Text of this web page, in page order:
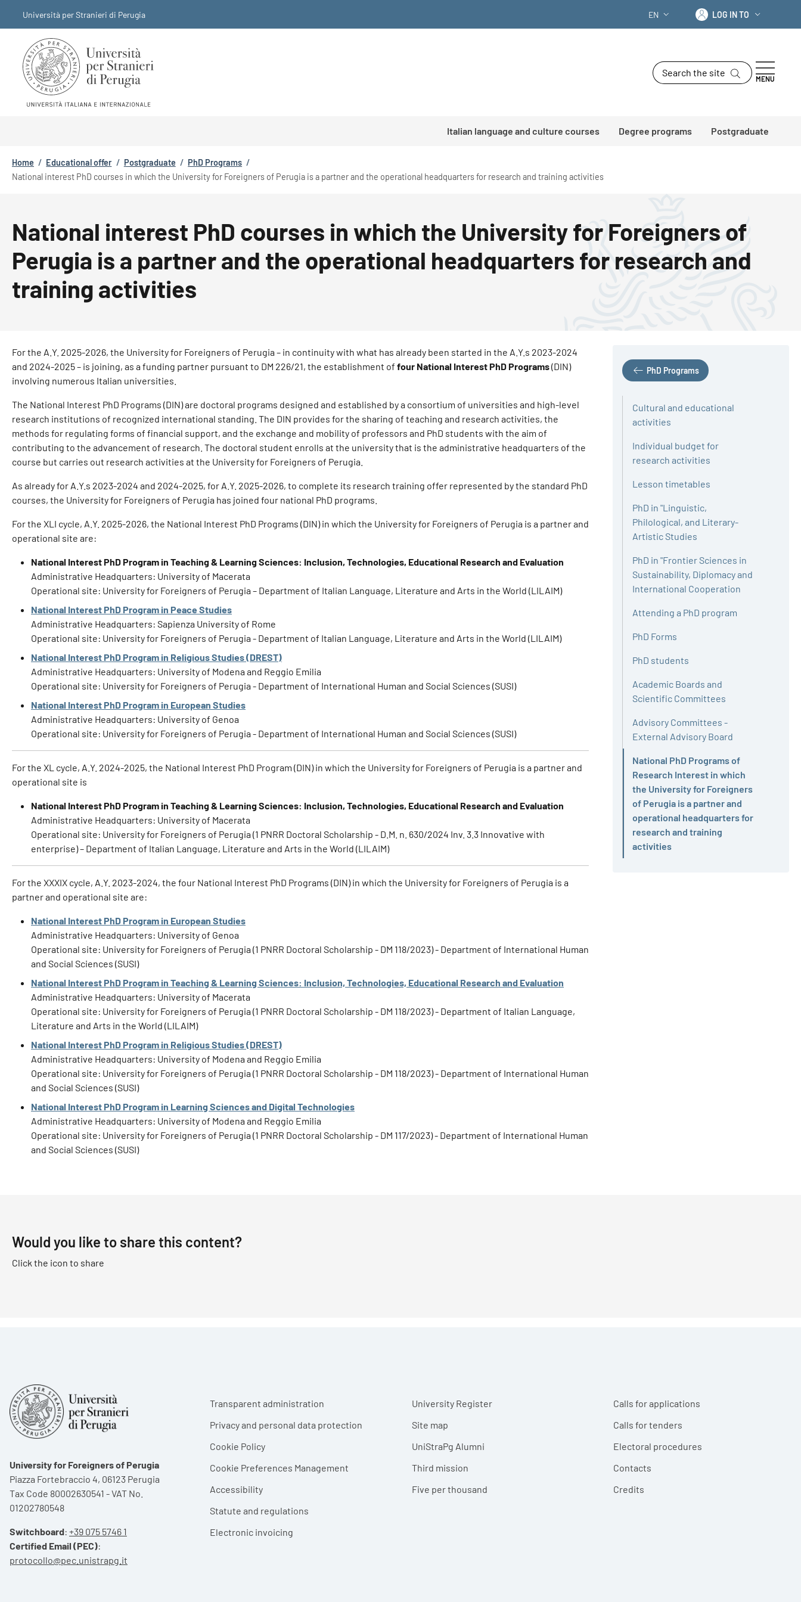
Università per Stranieri di Perugia
LANGUAGE SWITCHER: CURRENT
EN Log in to
LOG IN TO
Search the site
MENU
Italian language and culture courses Degree programs Postgraduate
Breadcrumb
Home / Educational offer / Postgraduate / PhD Programs /
National interest PhD courses in which the University for Foreigners of Perugia is a partner and the operational headquarters for research and training activities
National interest PhD courses in which the University for Foreigners of
Perugia is a partner and the operational headquarters for research and
training activities
For the A.Y. 2025-2026, the University for Foreigners of Perugia – in continuity with what has already been started in the A.Y.s 2023-2024
and 2024-2025 – is joining, as a funding partner pursuant to DM 226/21, the establishment of four National Interest PhD Programs(DIN)
involving numerous Italian universities.
The National Interest PhD Programs (DIN) are doctoral programs designed and established by a consortium of universities and high-level
research institutions of recognized international standing. The DIN provides for the sharing of teaching and research activities, the
methods for regulating forms of financial support, and the exchange and mobility of professors and PhD students with the aim of
contributing to the advancement of research. The doctoral student enrolls at the university that is the administrative headquarters of the
course but carries out research activities at the University for Foreigners of Perugia.
As already for A.Y.s 2023-2024 and 2024-2025, for A.Y. 2025-2026, to complete its research training offer represented by the standard PhD
courses, the University for Foreigners of Perugia has joined four national PhD programs.
For the XLI cycle, A.Y. 2025-2026, the National Interest PhD Programs (DIN) in which the University for Foreigners of Perugia is a partner and
operational site are:
National Interest PhD Program in Teaching & Learning Sciences: Inclusion, Technologies, Educational Research and Evaluation
Administrative Headquarters: University of Macerata
Operational site: University for Foreigners of Perugia – Department of Italian Language, Literature and Arts in the World (LILAIM)
National Interest PhD Program in Peace Studies
Administrative Headquarters: Sapienza University of Rome
Operational site: University for Foreigners of Perugia - Department of Italian Language, Literature and Arts in the World (LILAIM)
National Interest PhD Program in Religious Studies (DREST)
Administrative Headquarters: University of Modena and Reggio Emilia
Operational site: University for Foreigners of Perugia - Department of International Human and Social Sciences (SUSI)
National Interest PhD Program in European Studies
Administrative Headquarters: University of Genoa
Operational site: University for Foreigners of Perugia - Department of International Human and Social Sciences (SUSI)
For the XL cycle, A.Y. 2024-2025, the National Interest PhD Program (DIN) in which the University for Foreigners of Perugia is a partner and
operational site is
National Interest PhD Program in Teaching & Learning Sciences: Inclusion, Technologies, Educational Research and Evaluation
Administrative Headquarters: University of Macerata
Operational site: University for Foreigners of Perugia (1 PNRR Doctoral Scholarship - D.M. n. 630/2024 Inv. 3.3 Innovative with
enterprise) – Department of Italian Language, Literature and Arts in the World (LILAIM)
For the XXXIX cycle, A.Y. 2023-2024, the four National Interest PhD Programs (DIN) in which the University for Foreigners of Perugia is a
partner and operational site are:
National Interest PhD Program in European Studies
Administrative Headquarters: University of Genoa
Operational site: University for Foreigners of Perugia (1 PNRR Doctoral Scholarship - DM 118/2023) - Department of International Human
and Social Sciences (SUSI)
National Interest PhD Program in Teaching & Learning Sciences: Inclusion, Technologies, Educational Research and Evaluation
Administrative Headquarters: University of Macerata
Operational site: University for Foreigners of Perugia (1 PNRR Doctoral Scholarship - DM 118/2023) - Department of Italian Language,
Literature and Arts in the World (LILAIM)
National Interest PhD Program in Religious Studies (DREST)
Administrative Headquarters: University of Modena and Reggio Emilia
Operational site: University for Foreigners of Perugia (1 PNRR Doctoral Scholarship - DM 118/2023) - Department of International Human
and Social Sciences (SUSI)
National Interest PhD Program in Learning Sciences and Digital Technologies
Administrative Headquarters: University of Modena and Reggio Emilia
Operational site: University for Foreigners of Perugia (1 PNRR Doctoral Scholarship - DM 117/2023) - Department of International Human
and Social Sciences (SUSI)
PhD Programs
Cultural and educational
activities
Individual budget for
research activities
Lesson timetables
PhD in "Linguistic,
Philological, and Literary-
Artistic Studies
PhD in "Frontier Sciences in
Sustainability, Diplomacy and
International Cooperation
Attending a PhD program
PhD Forms
PhD students
Academic Boards and
Scientific Committees
Advisory Committees -
External Advisory Board
National PhD Programs of
Research Interest in which
the University for Foreigners
of Perugia is a partner and
operational headquarters for
research and training
activities
Active
Would you like to share this content?
Click the icon to share
University for Foreigners of Perugia
Piazza Fortebraccio 4, 06123 Perugia
Tax Code 80002630541 - VAT No.
01202780548
Switchboard: +39 075 5746 1
Certified Email (PEC):
protocollo@pec.unistrapg.it
Footer menu
Transparent administration
Privacy and personal data protection
Cookie Policy
Cookie Preferences Management
Accessibility
Statute and regulations
Electronic invoicing
University Register
Site map
UniStraPg Alumni
Third mission
Five per thousand
Calls for applications
Calls for tenders
Electoral procedures
Contacts
Credits